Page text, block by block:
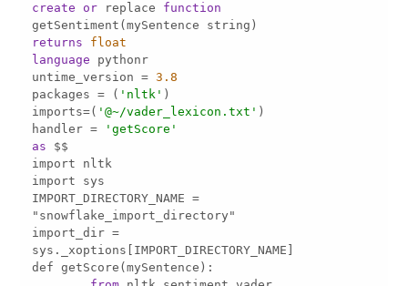
create or replace function
returns
float
language
untime_version = 3.8
packages = ( 'nltk'
imports=( '@~/vader_lexicon.txt'
handler =
'getScore'
as
IMPORT_DIRECTORY_NAME =
import_dir =